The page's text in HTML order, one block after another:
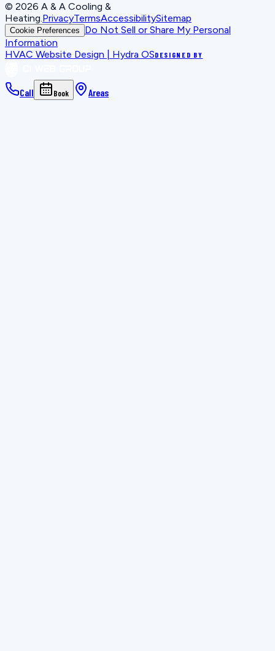
© 2026 A & A Cooling &
Heating.PrivacyTermsAccessibilitySitemap
Cookie Preferences
Do Not Sell or Share My Personal
Information
HVAC Website Design | Hydra OSDESIGNED BY
Call Book Areas